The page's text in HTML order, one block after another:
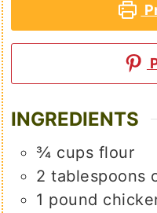
INGREDIENTS
¾ cups flour
2 tablespoons
1 pound